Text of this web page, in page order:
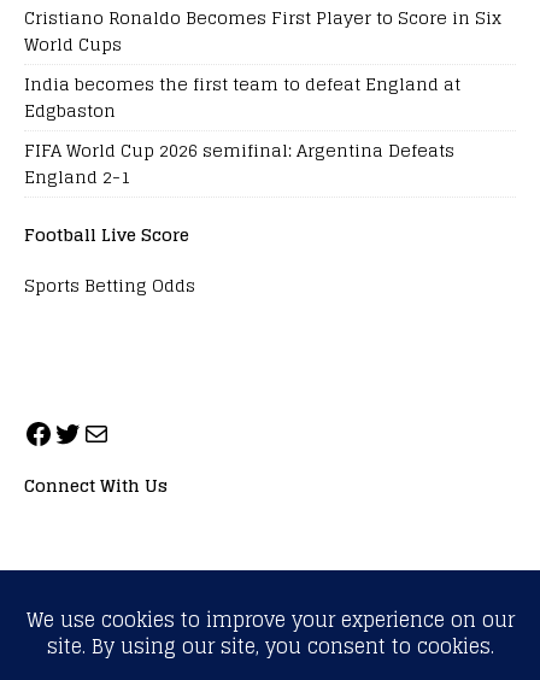
Cristiano Ronaldo Becomes First Player to Score in Six
World Cups
India becomes the first team to defeat England at
Edgbaston
FIFA World Cup 2026 semifinal: Argentina Defeats
England 2-1
Football Live Score
Sports Betting Odds
Connect With Us
ALL RIGHTS RESERVED. NEOPRIMESPORT, INC.